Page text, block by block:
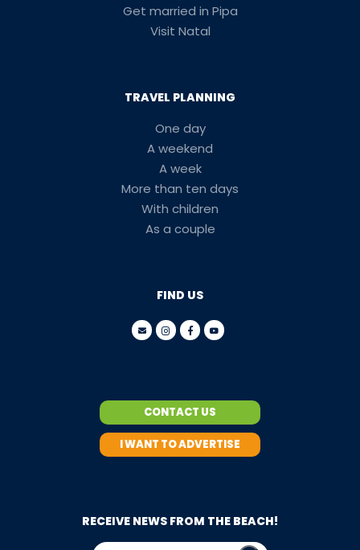
Get married in Pipa
Visit Natal
TRAVEL PLANNING
One day
A weekend
A week
More than ten days
With children
As a couple
FIND US
CONTACT US
I WANT TO ADVERTISE
RECEIVE NEWS FROM THE BEACH!